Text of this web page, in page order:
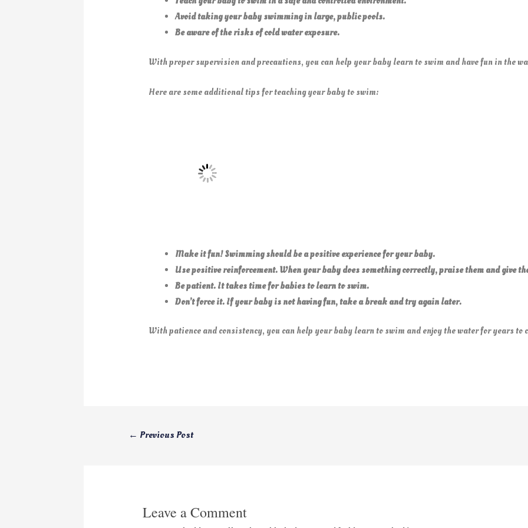
Avoid taking your baby swimming in large, publicpools.
Be aware of the risks of cold waterexposure.
With proper supervision and precautions, you can help your baby learn to swim and have fun in the
Here are some additional tips for teaching your baby to swim:
Make it fun! Swimming should be a positive experience for your baby.
Use positive reinforcement. When your baby does something correctly, praise them and give
Be patient. It takes time for babies to learn to swim.
Don’t force it. If your baby is not having fun, take a break and try againlater.
With patience and consistency, you can help your baby learn to swim and enjoy the water for years to
← Previous Post
Leave a Comment